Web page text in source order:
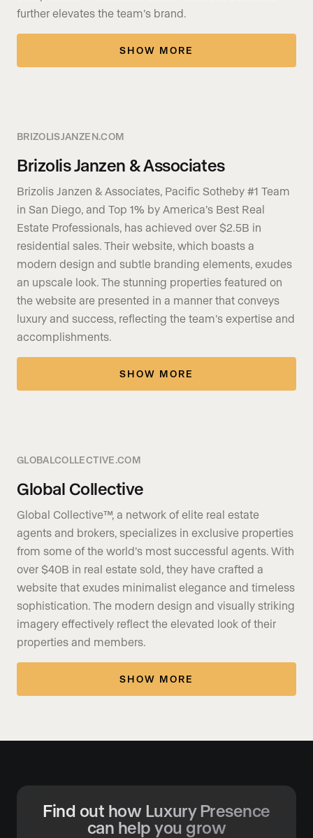
further elevates the team’s brand.
SHOW MORE
BRIZOLISJANZEN.COM
Brizolis Janzen & Associates
Brizolis Janzen & Associates, Pacific Sotheby #1 Team
in San Diego, and Top 1% by America’s Best Real
Estate Professionals, has achieved over $2.5B in
residential sales. Their website, which boasts a
modern design and subtle branding elements, exudes
an upscale look. The stunning properties featured on
the website are presented in a manner that conveys
luxury and success, reflecting the team’s expertise and
accomplishments.
SHOW MORE
GLOBALCOLLECTIVE.COM
Global Collective
Global Collective™, a network of elite real estate
agents and brokers, specializes in exclusive properties
from some of the world’s most successful agents. With
over $40B in real estate sold, they have crafted a
website that exudes minimalist elegance and timeless
sophistication. The modern design and visually striking
imagery effectively reflect the elevated look of their
properties and members.
SHOW MORE
Find out how Luxury Presence
can help you grow